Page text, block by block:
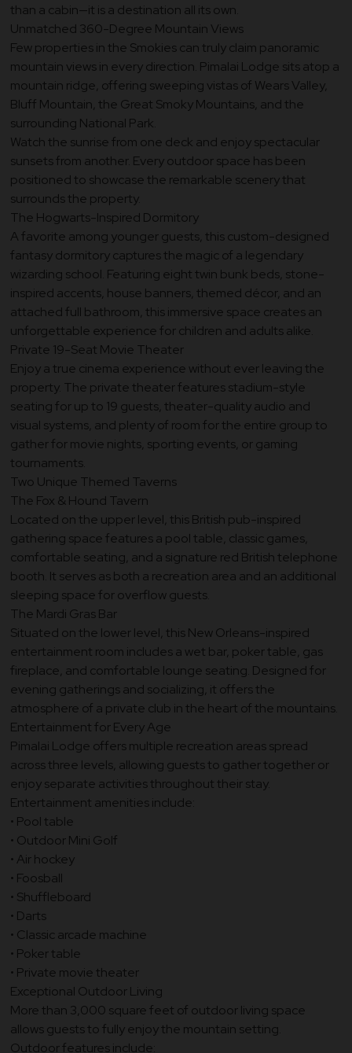
than a cabin—it is a destination all its own.
Unmatched 360-Degree Mountain Views
Few properties in the Smokies can truly claim panoramic
mountain views in every direction. Pimalai Lodge sits atop a
mountain ridge, offering sweeping vistas of Wears Valley,
Bluff Mountain, the Great Smoky Mountains, and the
surrounding National Park.
Watch the sunrise from one deck and enjoy spectacular
sunsets from another. Every outdoor space has been
positioned to showcase the remarkable scenery that
surrounds the property.
The Hogwarts-Inspired Dormitory
A favorite among younger guests, this custom-designed
fantasy dormitory captures the magic of a legendary
wizarding school. Featuring eight twin bunk beds, stone-
inspired accents, house banners, themed décor, and an
attached full bathroom, this immersive space creates an
unforgettable experience for children and adults alike.
Private 19-Seat Movie Theater
Enjoy a true cinema experience without ever leaving the
property. The private theater features stadium-style
seating for up to 19 guests, theater-quality audio and
visual systems, and plenty of room for the entire group to
gather for movie nights, sporting events, or gaming
tournaments.
Two Unique Themed Taverns
The Fox & Hound Tavern
Located on the upper level, this British pub-inspired
gathering space features a pool table, classic games,
comfortable seating, and a signature red British telephone
booth. It serves as both a recreation area and an additional
sleeping space for overflow guests.
The Mardi Gras Bar
Situated on the lower level, this New Orleans-inspired
entertainment room includes a wet bar, poker table, gas
fireplace, and comfortable lounge seating. Designed for
evening gatherings and socializing, it offers the
atmosphere of a private club in the heart of the mountains.
Entertainment for Every Age
Pimalai Lodge offers multiple recreation areas spread
across three levels, allowing guests to gather together or
enjoy separate activities throughout their stay.
Entertainment amenities include:
• Pool table
• Outdoor Mini Golf
• Air hockey
• Foosball
• Shuffleboard
• Darts
• Classic arcade machine
• Poker table
• Private movie theater
Exceptional Outdoor Living
More than 3,000 square feet of outdoor living space
allows guests to fully enjoy the mountain setting.
Outdoor features include: